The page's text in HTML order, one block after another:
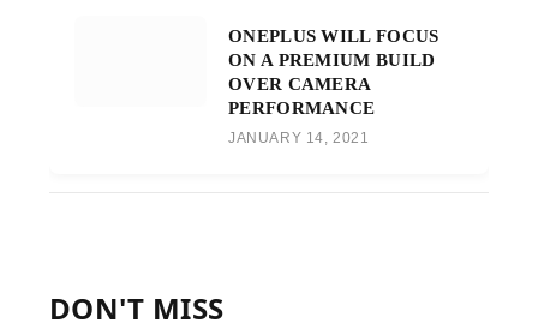
ONEPLUS WILL FOCUS
ON A PREMIUM BUILD
OVER CAMERA
PERFORMANCE
JANUARY 14, 2021
DON'T MISS